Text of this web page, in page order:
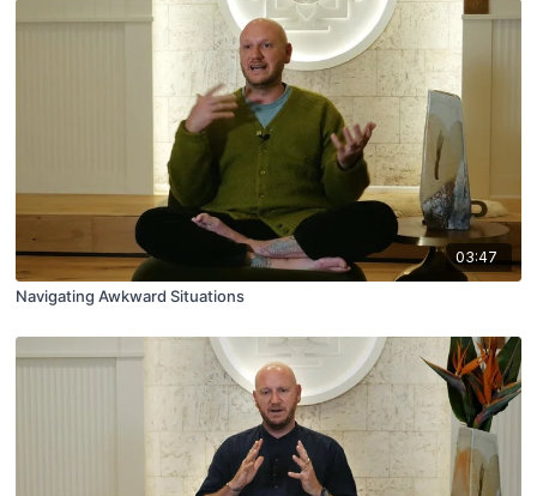
03:47
Navigating Awkward Situations